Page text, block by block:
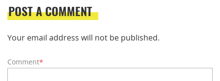
POST A COMMENT
Your email address will not be published.
Comment*